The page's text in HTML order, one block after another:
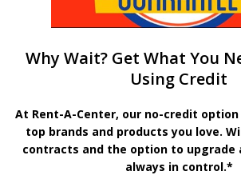
Why Wait? Get What You
Using Credit
At Rent-A-Center, our no-credit
top brands and products you love.
contracts and the option to upgrade
always in control.*